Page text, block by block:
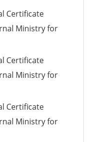
Certificate
Ministry for
Certificate
Ministry for
Certificate
Ministry for